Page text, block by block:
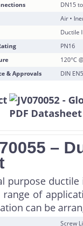
DN15
Air •
Ductile
PN16
120°C
& Approvals
DIN
–
purpose
of
can be
Screw